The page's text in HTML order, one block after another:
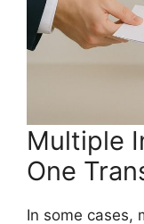
Multiple
One
In some cases,